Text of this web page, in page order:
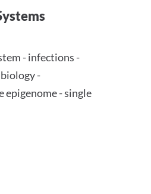
- infections -
-
- single